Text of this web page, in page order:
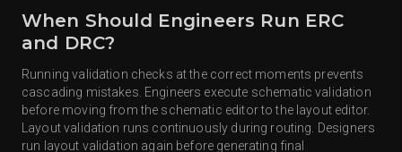
When Should Engineers Run ERC
and DRC?
Running validation checks at the correct moments prevents
cascading mistakes. Engineers execute schematic validation
before moving from the schematic editor to the layout editor.
Layout validation runs continuously during routing. Designers
run layout validation again before generating final